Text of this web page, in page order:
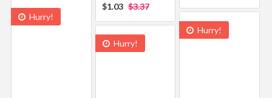
$1.03 $3.37
Hurry!
Hurry!
Hurry!